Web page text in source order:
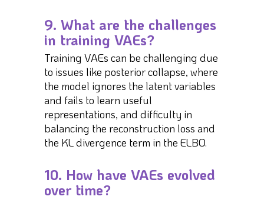
9. What are the challenges
in training VAEs?
Training VAEs can be challenging due
to issues like posterior collapse, where
the model ignores the latent variables
and fails to learn useful
representations, and difficulty in
balancing the reconstruction loss and
the KL divergence term in the ELBO.
10. How have VAEs evolved
over time?